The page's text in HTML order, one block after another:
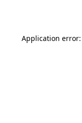
Application